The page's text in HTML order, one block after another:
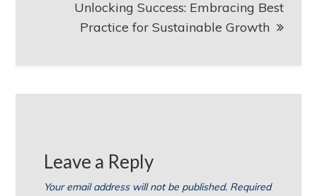
Unlocking Success: Embracing Best
Practice for Sustainable Growth
Leave a Reply
Your email address will not be published. Required